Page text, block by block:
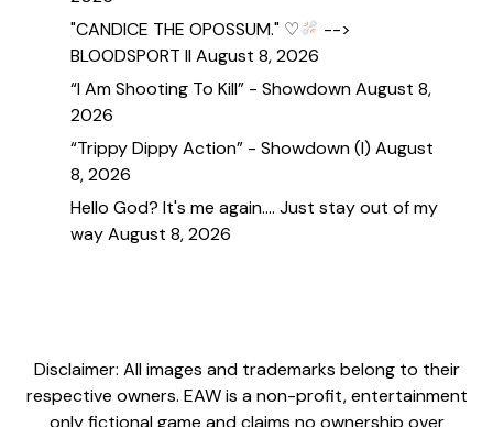
"CANDICE THE OPOSSUM." ♡
-->
BLOODSPORT IIAugust 8, 2026
“I Am Shooting To Kill” - ShowdownAugust 8,
2026
“Trippy Dippy Action” - Showdown (I) August
8, 2026
Hello God? It's me again.... Just stay out of my
wayAugust 8, 2026
Disclaimer: All images and trademarks belong to their
respective owners. EAW is a non-profit, entertainment
only fictional game and claims no ownership over